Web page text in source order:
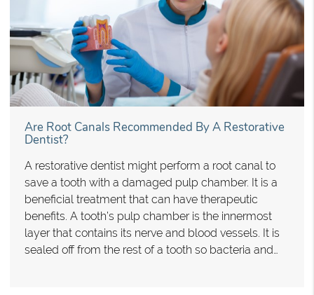
Are Root Canals Recommended By A Restorative
Dentist?
A restorative dentist might perform a root canal to
save a tooth with a damaged pulp chamber. It is a
beneficial treatment that can have therapeutic
benefits. A tooth’s pulp chamber is the innermost
layer that contains its nerve and blood vessels. It is
sealed off from the rest of a tooth so bacteria and…